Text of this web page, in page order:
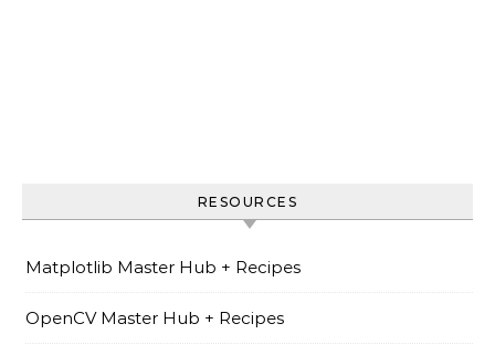
RESOURCES
Matplotlib Master Hub + Recipes
OpenCV Master Hub + Recipes